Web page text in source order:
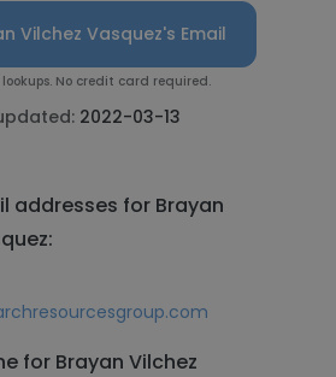
Vilchez Vasquez's Email
lookups. No credit card required.
2022-03-13
addresses for Brayan
for Brayan Vilchez